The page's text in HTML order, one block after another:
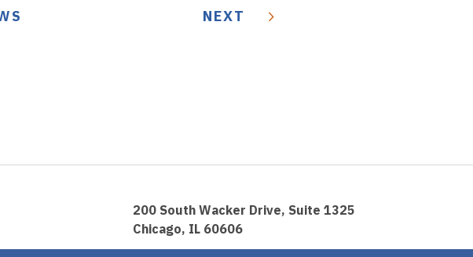
NEXT
200 South Wacker Drive, Suite 1325
Chicago, IL 60606